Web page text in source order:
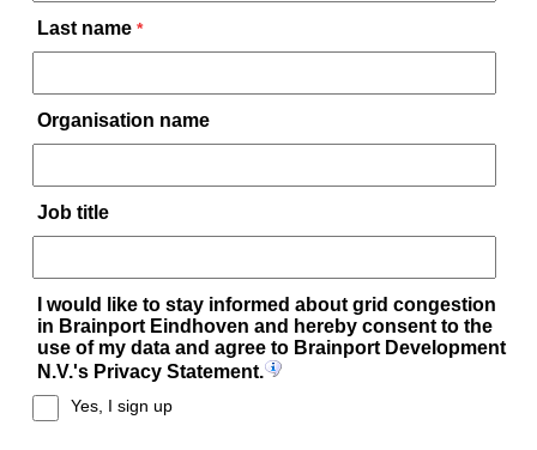
Last name *
Organisation name
Job title
I would like to stay informed about grid congestion
in Brainport Eindhoven and hereby consent to the
use of my data and agree to Brainport Development
N.V.'s Privacy Statement.
Yes, I sign up